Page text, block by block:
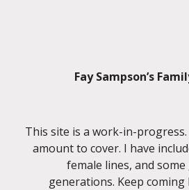
Fay Sampson’s
This site is a work-in-
amount to cover. I have
female lines, and some
generations. Keep